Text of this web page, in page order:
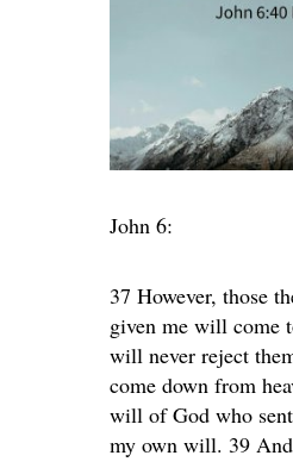
John 6:
37 However, those
given me will come
will never reject
come down from
will of God who
my own will. 39